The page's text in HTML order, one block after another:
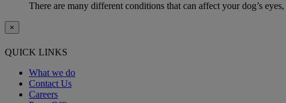
There are many different conditions that can affect your dog’s
×
QUICK LINKS
What we do
Contact Us
Careers